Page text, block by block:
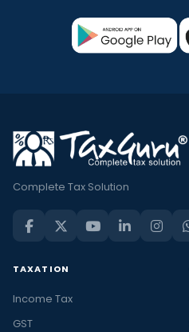
Complete Tax Solution
TAXATION
Income Tax
GST